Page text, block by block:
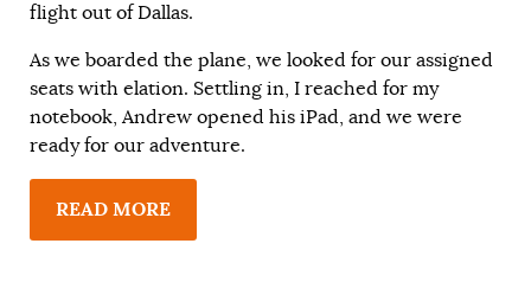
flight out of Dallas.
As we boarded the plane, we looked for our assigned
seats with elation. Settling in, I reached for my
notebook, Andrew opened his iPad, and we were
ready for our adventure.
READ MORE